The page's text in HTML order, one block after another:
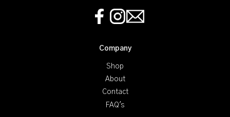
Company
Shop
About
Contact
FAQ's